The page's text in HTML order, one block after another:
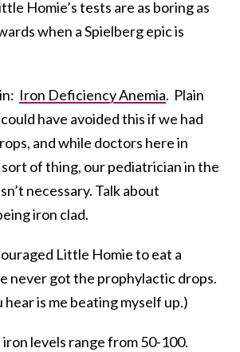
Homie’s tests are as boring as
when a Spielberg epic is
Iron Deficiency Anemia. Plain
have avoided this if we had
and while doctors here in
of thing, our pediatrician in the
necessary. Talk about
iron clad.
Little Homie to eat a
never got the prophylactic drops.
hear is me beating myself up.)
levels range from 50-100.